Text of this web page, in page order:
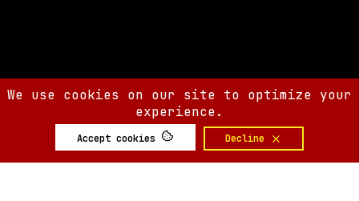
We use cookies on our site to optimize your
experience.
Accept cookies Decline